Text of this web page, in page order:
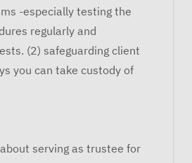
-especially testing the
regularly and
(2) safeguarding client
you can take custody of
serving as trustee for